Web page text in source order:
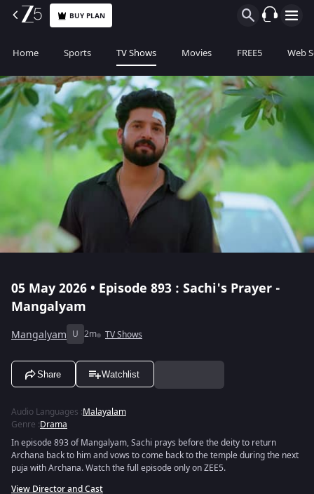
BUY PLAN
Home Sports TV Shows Movies FREE5 Web
05 May 2026 • Episode 893 : Sachi's Prayer -
Mangalyam
Mangalyam U 2m TV Shows
Share Watchlist
Audio Languages :Malayalam
Genre :Drama
In episode 893 of Mangalyam, Sachi prays before the deity to return
Archana back to him and vows to come back to the temple during the next
puja with Archana. Watch the full episode only on ZEE5.
View Director and Cast